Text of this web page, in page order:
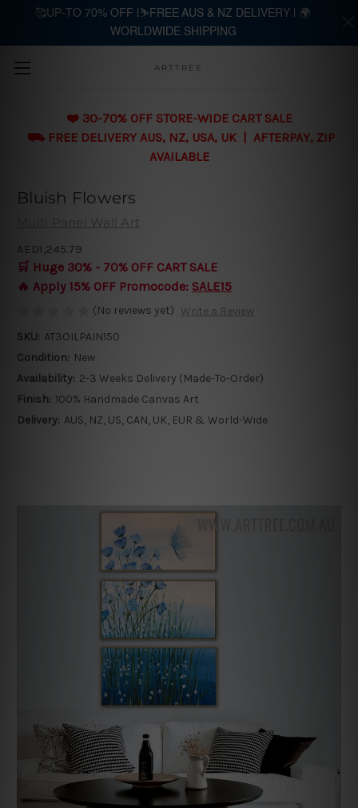
Skip to main content
ARTTREE
❤️ 30-70% OFF STORE-WIDE CART SALE
⛟ FREE DELIVERY AUS, NZ, USA, UK | AFTERPAY, ZIP
AVAILABLE
Bluish Flowers
Multi Panel Wall Art
AED1,245.79
🛒 Huge 30% - 70% OFF CART SALE
🔥 Apply 15% OFF Promocode: SALE15
(No reviews yet) Write a Review
SKU: AT3OILPAIN150
Condition: New
Availability: 2-3 Weeks Delivery (Made-To-Order)
Finish: 100% Handmade Canvas Art
Delivery: AUS, NZ, US, CAN, UK, EUR & World-Wide
🥰UP-TO 70% OFF |⛷️FREE AUS & NZ DELIVERY | 🌍
WORLDWIDE SHIPPING